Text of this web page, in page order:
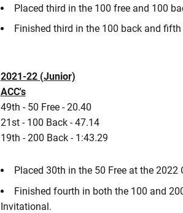
Placed third in the 100 free and 100
Finished third in the 100 back and
2021-22 (Junior)
ACC's
49th - 50 Free - 20.40
21st - 100 Back - 47.14
19th - 200 Back - 1:43.29
Placed 30th in the 50 Free at the
Finished fourth in both the 100 and
Invitational.